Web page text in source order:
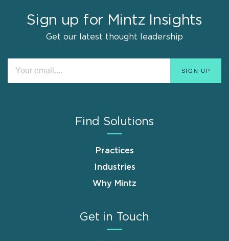
Sign up for Mintz Insights
Get our latest thought leadership
Find Solutions
Practices
Industries
Why Mintz
Get in Touch